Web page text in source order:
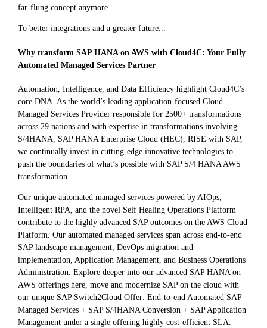
far-flung concept anymore.
To better integrations and a greater future...
Why transform SAP HANA on AWS with Cloud4C: Your Fully
Automated Managed Services Partner
Automation, Intelligence, and Data Efficiency highlight Cloud4C’s
core DNA. As the world’s leading application-focused Cloud
Managed Services Provider responsible for 2500+ transformations
across 29 nations and with expertise in transformations involving
S/4HANA, SAP HANA Enterprise Cloud (HEC), RISE with SAP,
we continually invest in cutting-edge innovative technologies to
push the boundaries of what’s possible with SAP S/4 HANA AWS
transformation.
Our unique automated managed services powered by AIOps,
Intelligent RPA, and the novel Self Healing Operations Platform
contribute to the highly advanced SAP outcomes on the AWS Cloud
Platform. Our automated managed services span across end-to-end
SAP landscape management, DevOps migration and
implementation, Application Management, and Business Operations
Administration. Explore deeper into our advanced SAP HANA on
AWS offerings here, move and modernize SAP on the cloud with
our unique SAP Switch2Cloud Offer: End-to-end Automated SAP
Managed Services + SAP S/4HANA Conversion + SAP Application
Management under a single offering highly cost-efficient SLA.